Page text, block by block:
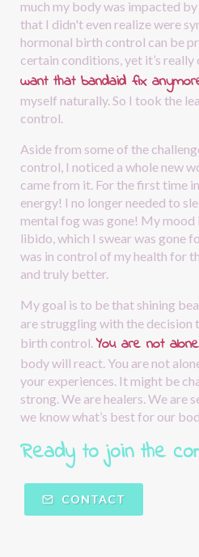
much my body was impacted
that I didn't even realize were
hormonal birth control can be
certain conditions, yet it’s
want that bandaid fix
myself naturally. So I took the
control.
Aside from some of the
control, I noticed a whole new
came from it. For the first time
energy! I no longer needed to
mental fog was gone! My mood
libido, which I swear was gone
was in control of my health for
and truly better.
My goal is to be that shining
are struggling with the
birth control.You are not alone
body will react. You are not
your experiences. It might be
strong. We are healers. We are
we know what’s best for our
Ready to join the
CONTACT